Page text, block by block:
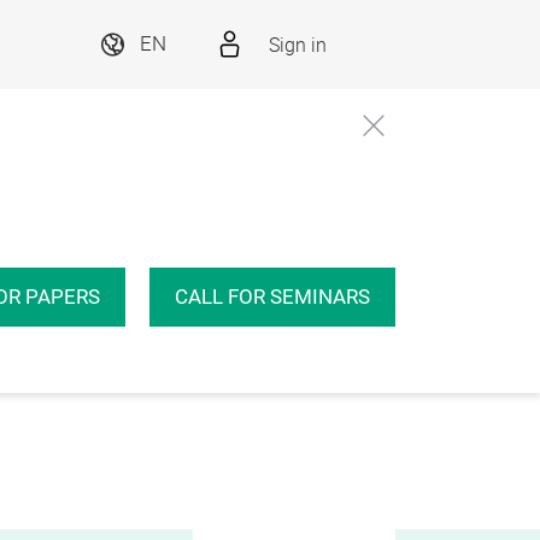
EN Sign in
PAPERS CALL FOR SEMINARS